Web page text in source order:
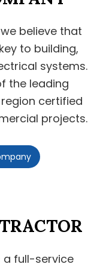
believe that
to building,
systems.
the leading
certified
projects.
a full-service